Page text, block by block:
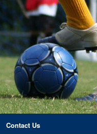
Contact Us